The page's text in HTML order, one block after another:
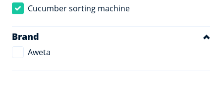
Cucumber sorting machine
Brand
Aweta